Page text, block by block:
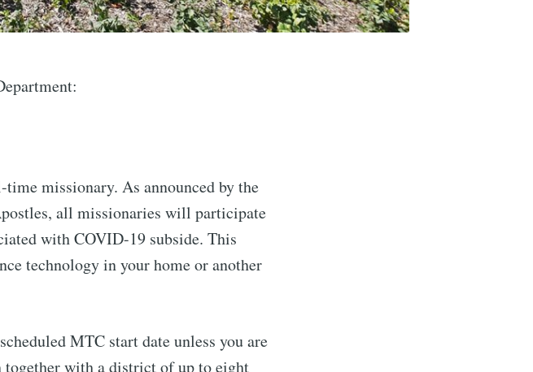
missionary. As announced by the
all missionaries will participate
with COVID-19 subside. This
technology in your home or another
MTC start date unless you are
with a district of up to eight